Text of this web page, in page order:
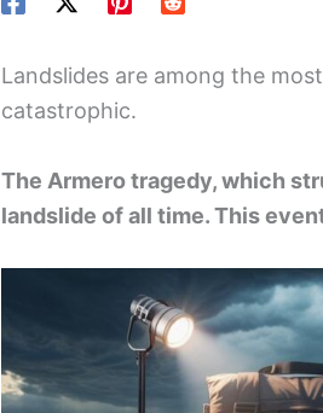
Landslides are among the most
catastrophic.
The Armero tragedy, which
landslide of all time. This